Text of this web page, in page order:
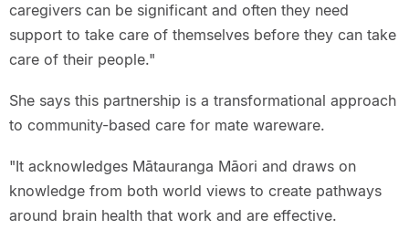
caregivers can be significant and often they need
support to take care of themselves before they can take
care of their people."
She says this partnership is a transformational approach
to community-based care for mate wareware.
"It acknowledges Mātauranga Māori and draws on
knowledge from both world views to create pathways
around brain health that work and are effective.